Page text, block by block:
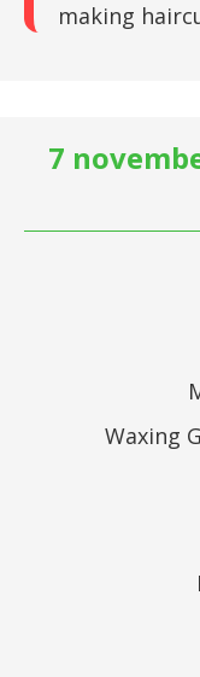
making
7
Waxing